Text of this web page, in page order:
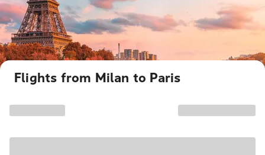
Flights from Milan to Paris